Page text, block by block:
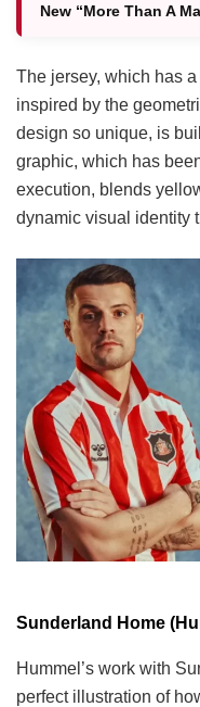
New “More Than A
The jersey, which has
inspired by the
design so unique, is
graphic, which has
execution, blends
dynamic visual identity
Sunderland Home
Hummel’s work with
perfect illustration of